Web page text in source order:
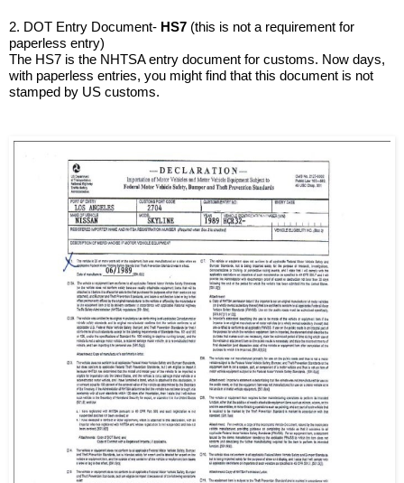
2. DOT Entry Document- HS7 (this is not a requirement for
paperless entry)
The HS7 is the NHTSA entry document for customs. Now days,
with paperless entries, you might find that this document is not
stamped by US customs.